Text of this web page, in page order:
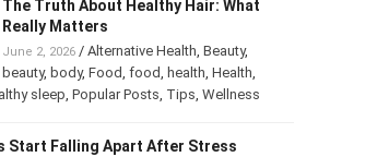
The Truth About Healthy Hair: What
Really Matters
June 2, 2026/Alternative Health,Beauty,
beauty,body,Food,food, health,Health,